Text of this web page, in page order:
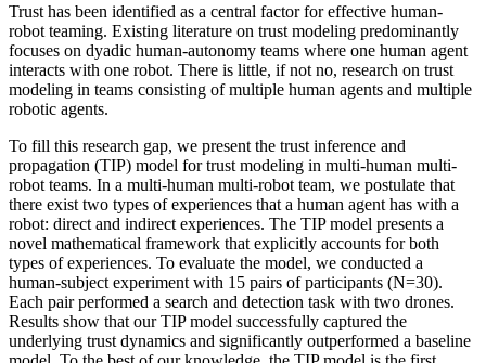
Trust has been identified as a central factor for effective human-
robot teaming. Existing literature on trust modeling predominantly
focuses on dyadic human-autonomy teams where one human agent
interacts with one robot. There is little, if not no, research on trust
modeling in teams consisting of multiple human agents and multiple
robotic agents.
To fill this research gap, we present the trust inference and
propagation (TIP) model for trust modeling in multi-human multi-
robot teams. In a multi-human multi-robot team, we postulate that
there exist two types of experiences that a human agent has with a
robot: direct and indirect experiences. The TIP model presents a
novel mathematical framework that explicitly accounts for both
types of experiences. To evaluate the model, we conducted a
human-subject experiment with 15 pairs of participants (N=30).
Each pair performed a search and detection task with two drones.
Results show that our TIP model successfully captured the
underlying trust dynamics and significantly outperformed a baseline